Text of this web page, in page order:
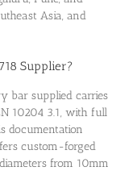
Asia, and
Supplier?
bar supplied carries
10204 3.1, with full
documentation
custom-forged
from 10mm